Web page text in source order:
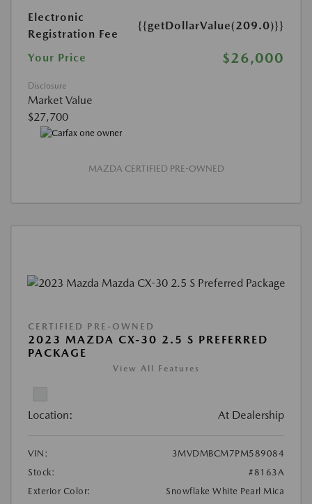
Electronic
Registration Fee
{{getDollarValue(209.0)}}
Your Price $26,000
Disclosure
Market Value
$27,700
MAZDA CERTIFIED PRE-OWNED
CERTIFIED PRE-OWNED
2023 MAZDA CX-30 2.5 S PREFERRED
PACKAGE
View All Features
Location: At Dealership
VIN:
3MVDMBCM7PM589084
Stock:
#8163A
Exterior Color:
Snowflake White Pearl Mica